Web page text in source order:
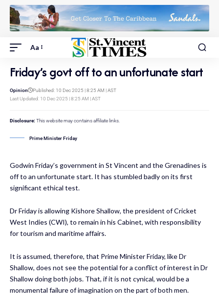
Aa
Friday’s govt off to an unfortunate start
Last Updated: 10 Dec 2025 | 8:25 AM | AST
Opinion Published: 10 Dec 2025 | 8:25 AM | AST
Disclosure: This website may contains affiliate links.
Prime Minister Friday
Godwin Friday’s government in St Vincent and the Grenadines is
off to an unfortunate start. It has stumbled badly on its first
significant ethical test.
Dr Friday is allowing Kishore Shallow, the president of Cricket
West Indies (CWI), to remain in his Cabinet, with responsibility
for tourism and maritime affairs.
It is assumed, therefore, that Prime Minister Friday, like Dr
Shallow, does not see the potential for a conflict of interest in Dr
Shallow doing both jobs. That, if it is not cynical, would be a
monumental failure of imagination on the part of both men.